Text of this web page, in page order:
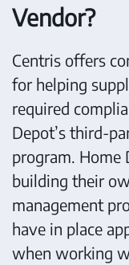
Vendor?
Centris offers
for helping
required
Depot’s third-
program. Home
building their
management
have in place
when working